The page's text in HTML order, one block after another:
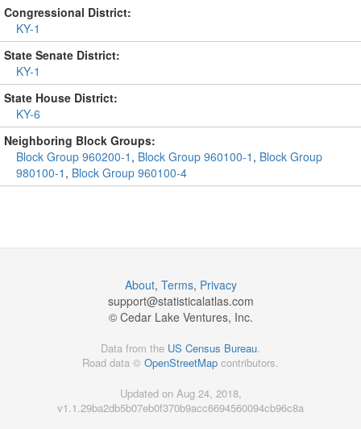
Congressional District:
KY-1
State Senate District:
KY-1
State House District:
KY-6
Neighboring Block Groups:
Block Group 960200-1 , Block Group 960100-1 , Block Group
980100-1 , Block Group 960100-4
About, Terms, Privacy
support@statisticalatlas.com
© Cedar Lake Ventures, Inc.
Data from the US Census Bureau.
Road data © OpenStreetMap contributors.
Updated on Aug 24, 2018,
v1.1.29ba2db5b07eb0f370b9acc6694560094cb96c8a